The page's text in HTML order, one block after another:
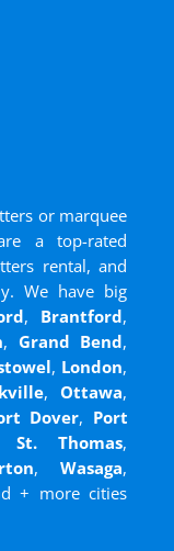
or marquee
a top-rated
rental, and
We have big
, Brantford,
, Grand Bend,
, London,
,Ottawa,
Dover, Port
St. Thomas,
,Wasaga,
+ more cities